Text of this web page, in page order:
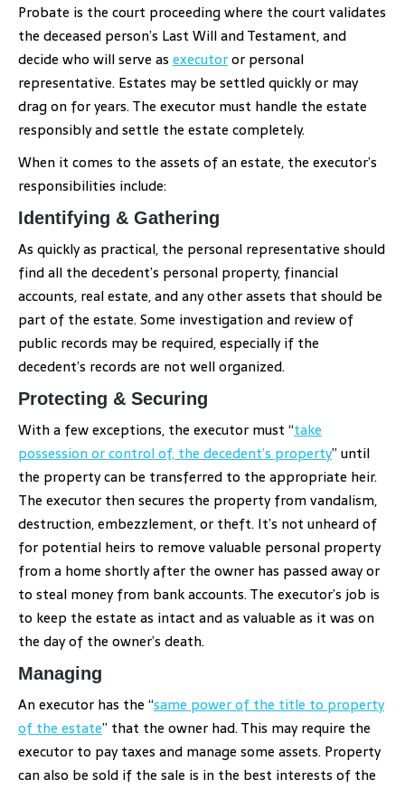
Probate is the court proceeding where the court validates
the deceased person’s Last Will and Testament, and
decide who will serve as executoror personal
representative. Estates may be settled quickly or may
drag on for years. The executor must handle the estate
responsibly and settle the estate completely.
When it comes to the assets of an estate, the executor’s
responsibilities include:
Identifying & Gathering
As quickly as practical, the personal representative should
find all the decedent’s personal property, financial
accounts, real estate, and any other assets that should be
part of the estate. Some investigation and review of
public records may be required, especially if the
decedent’s records are not well organized.
Protecting & Securing
With a few exceptions, the executor must “take
possession or control of, the decedent’s property” until
the property can be transferred to the appropriate heir.
The executor then secures the property from vandalism,
destruction, embezzlement, or theft. It’s not unheard of
for potential heirs to remove valuable personal property
from a home shortly after the owner has passed away or
to steal money from bank accounts. The executor’s job is
to keep the estate as intact and as valuable as it was on
the day of the owner’s death.
Managing
An executor has the “same power of the title to property
of the estate” that the owner had. This may require the
executor to pay taxes and manage some assets. Property
can also be sold if the sale is in the best interests of the